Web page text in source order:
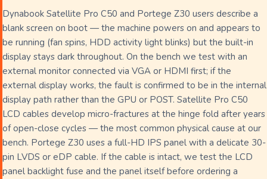
Dynabook Satellite Pro C50 and Portege Z30 users describe a
blank screen on boot — the machine powers on and appears to
be running (fan spins, HDD activity light blinks) but the built-in
display stays dark throughout. On the bench we test with an
external monitor connected via VGA or HDMI first; if the
external display works, the fault is confirmed to be in the internal
display path rather than the GPU or POST. Satellite Pro C50
LCD cables develop micro-fractures at the hinge fold after years
of open-close cycles — the most common physical cause at our
bench. Portege Z30 uses a full-HD IPS panel with a delicate 30-
pin LVDS or eDP cable. If the cable is intact, we test the LCD
panel backlight fuse and the panel itself before ordering a